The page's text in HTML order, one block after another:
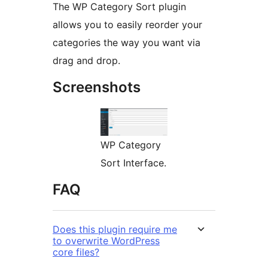
The WP Category Sort plugin
allows you to easily reorder your
categories the way you want via
drag and drop.
Screenshots
WP Category
Sort Interface.
FAQ
Does this plugin require me
to overwrite WordPress
core files?